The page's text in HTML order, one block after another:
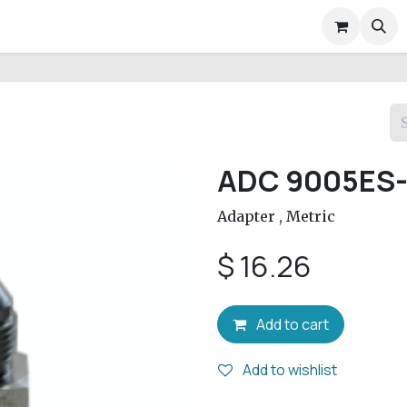
Appointment
ADC
Adapter , Metric
$16.26
Add to cart
Add to wishlist